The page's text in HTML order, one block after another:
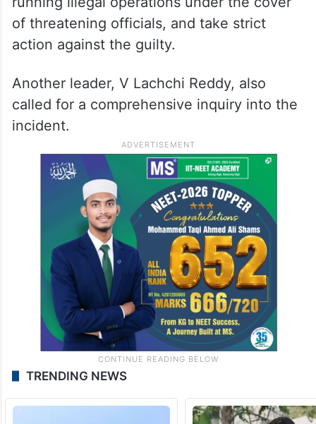
of threatening officials, and take strict
action against the guilty.
Another leader, V Lachchi Reddy, also
called for a comprehensive inquiry into the
incident.
TRENDING NEWS